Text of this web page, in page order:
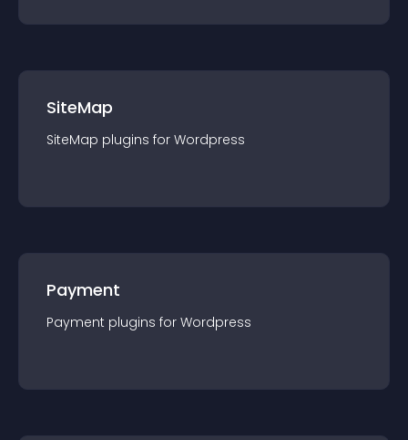
SiteMap
SiteMap plugins for Wordpress
Payment
Payment plugins for Wordpress